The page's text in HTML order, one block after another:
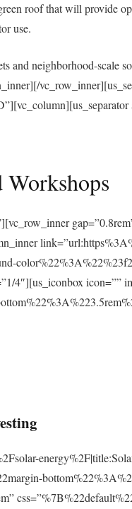
roof that will provide
use.
and neighborhood-scale
4″][us_iconbox icon=””